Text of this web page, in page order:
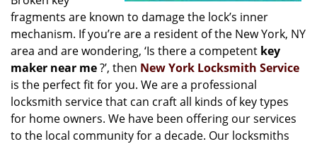
fragments are known to damage the lock’s inner
mechanism. If you’re are a resident of the New York, NY
area and are wondering, ‘Is there a competent key
maker near me?’, then New York Locksmith Service
is the perfect fit for you. We are a professional
locksmith service that can craft all kinds of key types
for home owners. We have been offering our services
to the local community for a decade. Our locksmiths